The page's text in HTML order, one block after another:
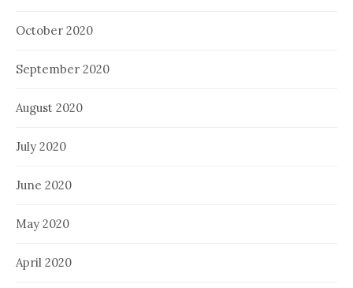
October 2020
September 2020
August 2020
July 2020
June 2020
May 2020
April 2020